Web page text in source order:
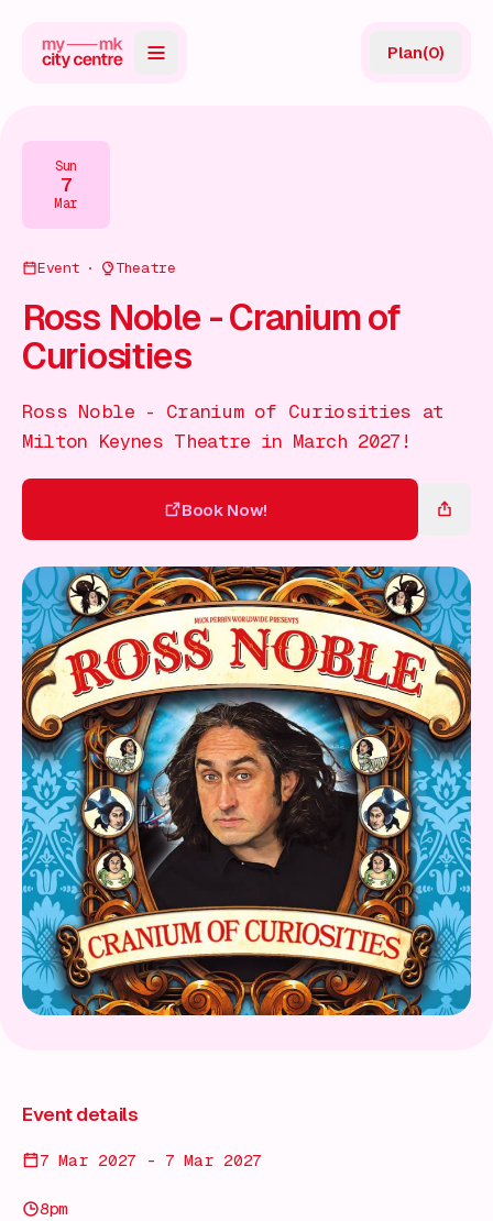
Directory
Guides
Events
Gift Card
Plan(0)
Sun
7
Mar
Event Theatre
Ross Noble - Cranium of
Curiosities
Ross Noble - Cranium of Curiosities at
Milton Keynes Theatre in March 2027!
Book Now!
Book Now!
Event details
7 Mar 2027 - 7 Mar 2027
8pm